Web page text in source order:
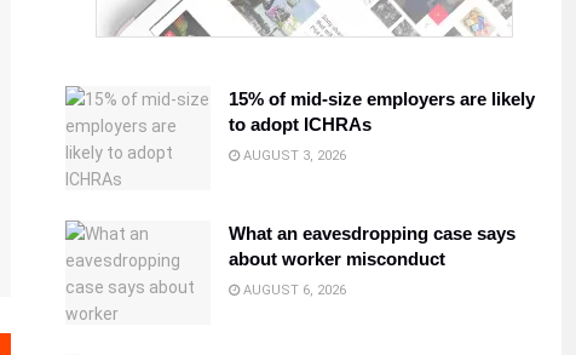
15% of mid-size employers are likely
to adopt ICHRAs
AUGUST 3, 2026
What an eavesdropping case says
about worker misconduct
AUGUST 6, 2026